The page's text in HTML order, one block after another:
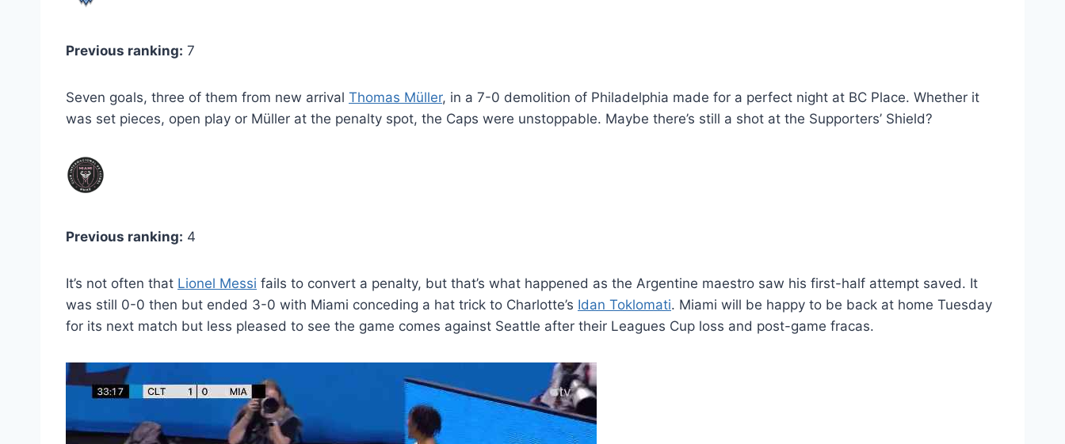
Previous ranking: 7
Seven goals, three of them from new arrival Thomas Müller, in a 7-0 demolition of Philadelphia made for a perfect night at BC Place. Whether it
was set pieces, open play or Müller at the penalty spot, the Caps were unstoppable. Maybe there’s still a shot at the Supporters’ Shield?
Previous ranking: 4
It’s not often that Lionel Messi fails to convert a penalty, but that’s what happened as the Argentine maestro saw his first-half attempt saved. It
was still 0-0 then but ended 3-0 with Miami conceding a hat trick to Charlotte’s Idan Toklomati. Miami will be happy to be back at home Tuesday
for its next match but less pleased to see the game comes against Seattle after their Leagues Cup loss and post-game fracas.